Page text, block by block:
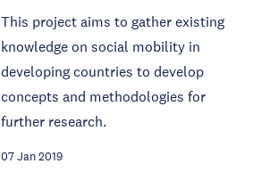
This project aims to gather existing
knowledge on social mobility in
developing countries to develop
concepts and methodologies for
further research.
07 Jan 2019